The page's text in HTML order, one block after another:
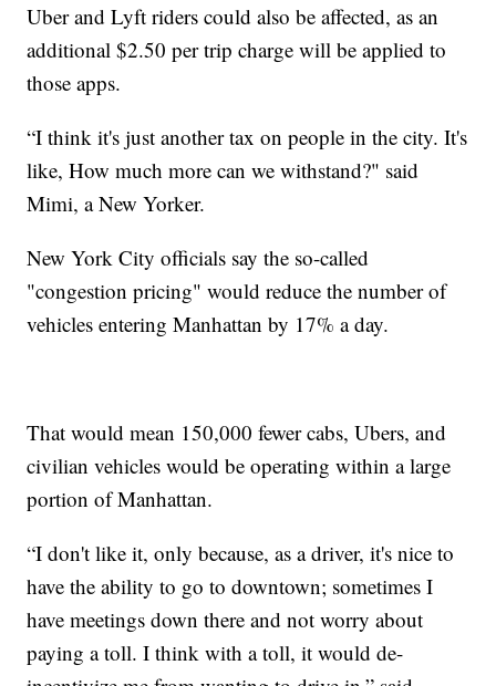
Uber and Lyft riders could also be affected, as an
additional $2.50 per trip charge will be applied to
those apps.
“I think it's just another tax on people in the city. It's
like, How much more can we withstand?" said
Mimi, a New Yorker.
New York City officials say the so-called
"congestion pricing" would reduce the number of
vehicles entering Manhattan by 17% a day.
That would mean 150,000 fewer cabs, Ubers, and
civilian vehicles would be operating within a large
portion of Manhattan.
“I don't like it, only because, as a driver, it's nice to
have the ability to go to downtown; sometimes I
have meetings down there and not worry about
paying a toll. I think with a toll, it would de-